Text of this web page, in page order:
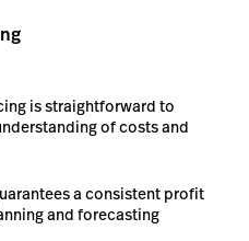
is straightforward to
of costs and
a consistent profit
and forecasting